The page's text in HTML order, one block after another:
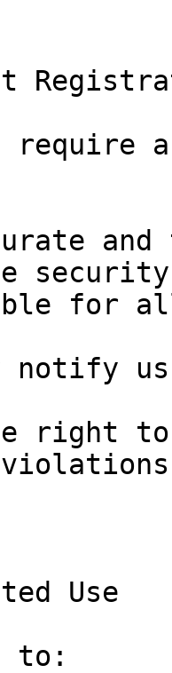
require
for
notify
right
Use
to: